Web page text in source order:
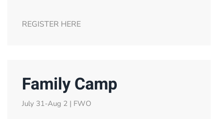
REGISTER HERE
Family Camp
July 31-Aug 2 | FWO